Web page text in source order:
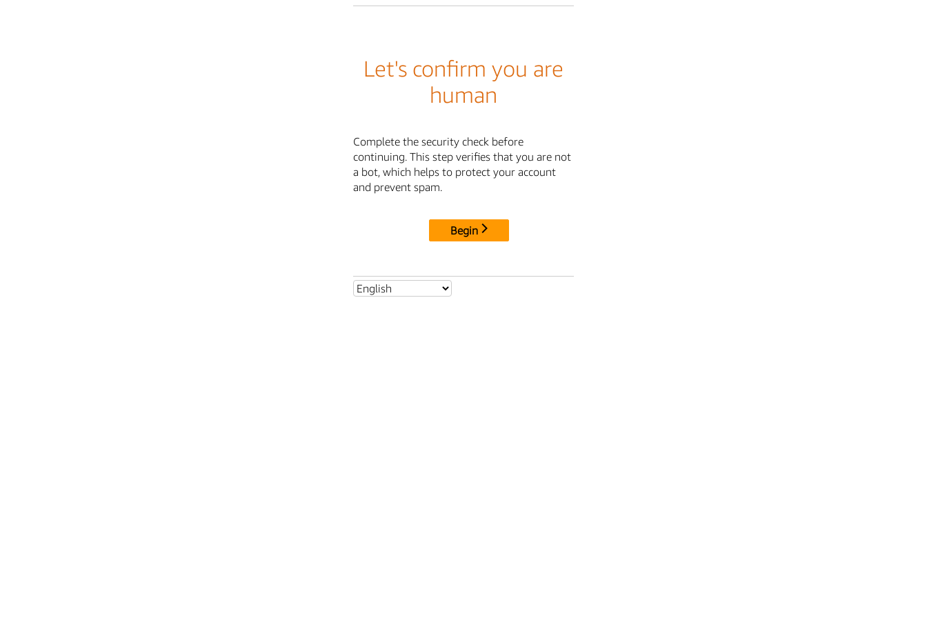
Let's confirm you are
human
Complete the security check before
continuing. This step verifies that you are not
a bot, which helps to protect your account
and prevent spam.
Begin